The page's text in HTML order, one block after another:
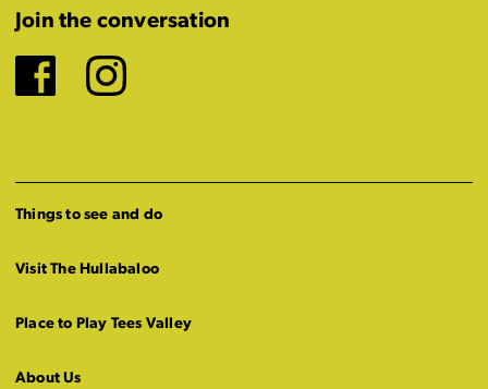
Join the conversation
Facebook
Instagram
Things to see and do
Visit The Hullabaloo
Place to Play Tees Valley
About Us